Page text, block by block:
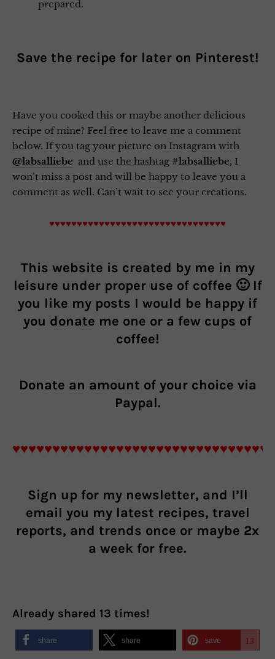
prepared.
Save the recipe for later on Pinterest!
Have you cooked this or maybe another delicious
recipe of mine? Feel free to leave me a comment
below. If you tag your picture on Instagram with
@labsalliebe and use the hashtag #labsalliebe, I
won’t miss a post and will be happy to leave you a
comment as well. Can’t wait to see your creations.
♥♥♥♥♥♥♥♥♥♥♥♥♥♥♥♥♥♥♥♥♥♥♥♥♥♥♥♥♥♥♥♥
This website is created by me in my
leisure under proper use of coffee 🙂 If
you like my posts I would be happy if
you donate me one or a few cups of
coffee!
Donate an amount of your choice via
Paypal.
Sign up for my newsletter, and I’ll
email you my latest recipes, travel
reports, and trends once or maybe 2x
a week for free.
Already shared 13 times!
share share save 13